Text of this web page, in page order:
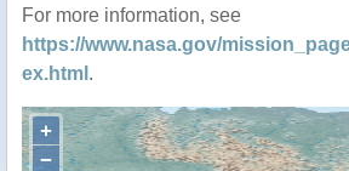
For more information, see
https://www.nasa.gov/
ex.html .
+
−